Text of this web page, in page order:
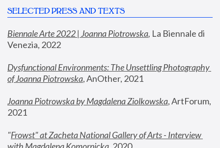
SELECTED PRESS AND TEXTS
Biennale Arte 2022 | Joanna Piotrowska, La Biennale di
Venezia, 2022
Dysfunctional Environments: The Unsettling Photography
of Joanna Piotrowska, AnOther, 2021
Joanna Piotrowska by Magdalena Ziolkowska, ArtForum,
2021
"Frowst" at Zacheta National Gallery of Arts - Interview